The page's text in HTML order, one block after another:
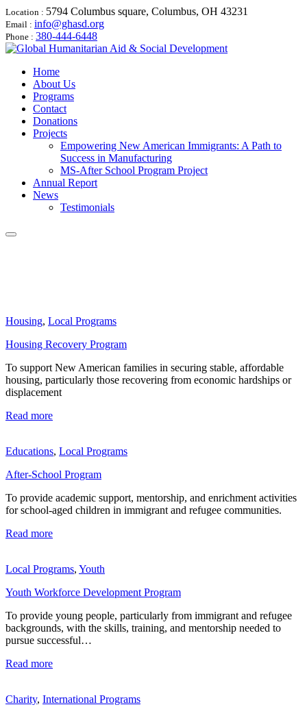
Location : 5794 Columbus square, Columbus, OH 43231
Email : info@ghasd.org
Phone : 380-444-6448
Home
About Us
Programs
Contact
Donations
Projects
Empowering New American Immigrants: A Path to
Success in Manufacturing
MS-After School Program Project
Annual Report
News
Testimonials
Housing, Local Programs
Housing Recovery Program
To support New American families in securing stable, affordable
housing, particularly those recovering from economic hardships or
displacement
Read more
Educations, Local Programs
After-School Program
To provide academic support, mentorship, and enrichment activities
for school-aged children in immigrant and refugee communities.
Read more
Local Programs, Youth
Youth Workforce Development Program
To provide young people, particularly from immigrant and refugee
backgrounds, with the skills, training, and mentorship needed to
pursue successful…
Read more
Charity, International Programs